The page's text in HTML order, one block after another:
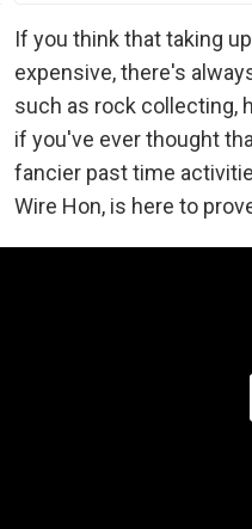
If you think that taking
expensive, there's
such as rock collecting,
if you've ever thought
fancier past time
Wire Hon, is here to